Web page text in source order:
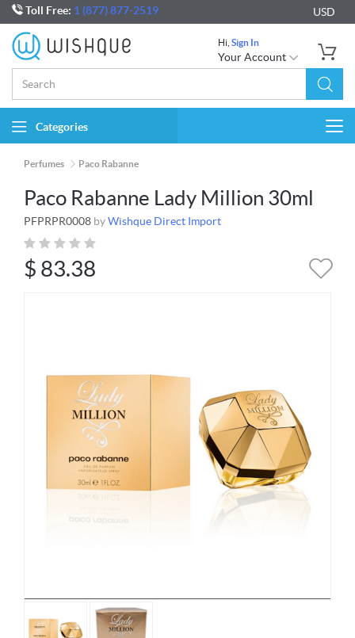
Toll Free: 1 (877) 877-2519 USD
Hi, Sign In
Your Account
Categories
Perfumes Paco Rabanne
Paco Rabanne Lady Million 30ml
PFPRPR0008 byWishque Direct Import
$ 83.38